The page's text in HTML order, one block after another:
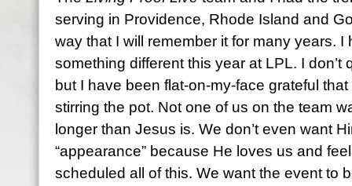
serving in Providence, Rhode Island and
way that I will remember it for many years.
something different this year at LPL. I don’t
but I have been flat-on-my-face grateful
stirring the pot. Not one of us on the team
longer than Jesus is. We don’t even want
“appearance” because He loves us and
scheduled all of this. We want the event to